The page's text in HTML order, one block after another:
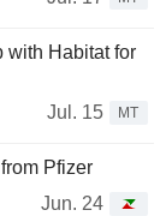
with Habitat for
Jul. 15
MT
Pfizer
Jun. 24